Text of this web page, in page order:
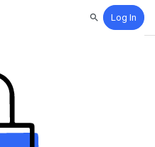
SearchLog In